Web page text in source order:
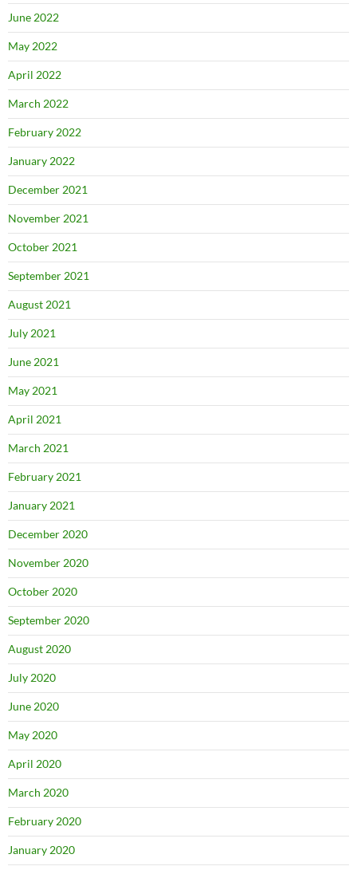
June 2022
May 2022
April 2022
March 2022
February 2022
January 2022
December 2021
November 2021
October 2021
September 2021
August 2021
July 2021
June 2021
May 2021
April 2021
March 2021
February 2021
January 2021
December 2020
November 2020
October 2020
September 2020
August 2020
July 2020
June 2020
May 2020
April 2020
March 2020
February 2020
January 2020